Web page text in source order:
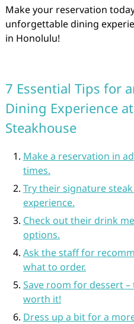
Make your reservation
unforgettable dining
in Honolulu!
7 Essential Tips for
Dining Experience
Steakhouse
Make a reservation in
times.
Try their signature
experience.
Check out their drink
options.
Ask the staff for
what to order.
Save room for dessert
worth it!
Dress up a bit for a